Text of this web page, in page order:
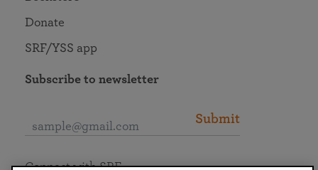
Donate
SRF/YSS app
Subscribe to newsletter
Submit
Connect with SRF